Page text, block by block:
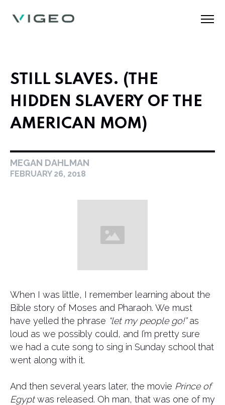
STILL SLAVES. (THE
HIDDEN SLAVERY OF THE
AMERICAN MOM)
MEGAN DAHLMAN
FEBRUARY 26, 2018
When I was little, I remember learning about the
Bible story of Moses and Pharaoh. We must
have yelled the phrase “let my people go!”as
loud as we possibly could, and I’m pretty sure
we had a cute song to sing in Sunday school that
went along with it.
And then several years later, the movie Prince of
Egyptwas released. Oh man, that was one of my